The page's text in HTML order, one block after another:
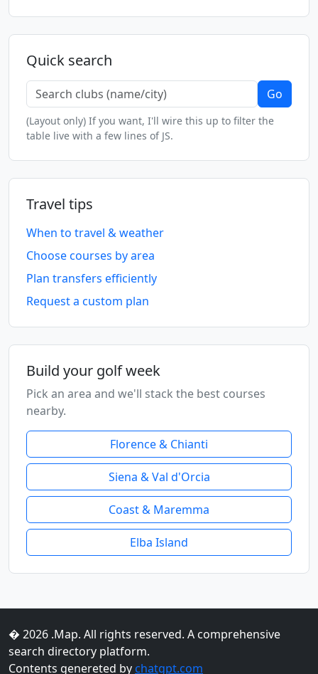
Quick search
Go
(Layout only) If you want, I'll wire this up to filter the
table live with a few lines of JS.
Travel tips
When to travel & weather
Choose courses by area
Plan transfers efficiently
Request a custom plan
Build your golf week
Pick an area and we'll stack the best courses
nearby.
Florence & Chianti
Siena & Val d'Orcia
Coast & Maremma
Elba Island
� 2026 .Map. All rights reserved. A comprehensive
search directory platform.
Contents genereted by chatgpt.com